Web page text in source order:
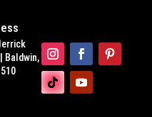
Baldwin,